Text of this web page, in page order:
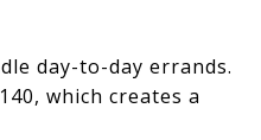
day-to-day errands.
which creates a